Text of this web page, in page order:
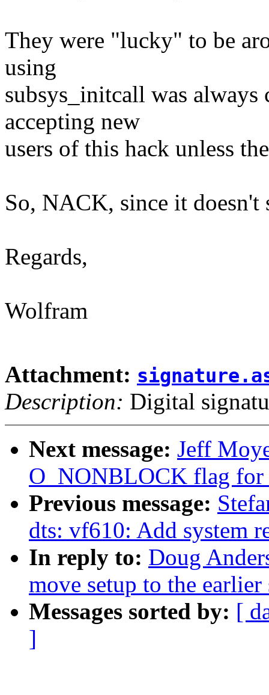
They were "lucky" to be
using
subsys_initcall was always
accepting new
users of this hack unless
So, NACK, since it doesn't
Regards,
Wolfram
Attachment:
Description: Digital
Next message: Jeff
O_NONBLOCK flag for
Previous message:
dts: vf610: Add system
In reply to: Doug
move setup to the
Messages sorted by: [
]